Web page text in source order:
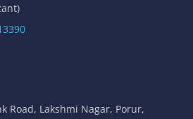
Road, Lakshmi Nagar, Porur,